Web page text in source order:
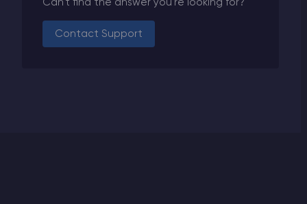
Can't find the answer you're looking for?
Contact Support